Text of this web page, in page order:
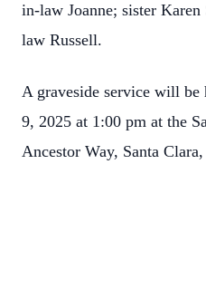
in-law Joanne; sister Karen
law Russell.
A graveside service will be
9, 2025 at 1:00 pm at the
Ancestor Way, Santa